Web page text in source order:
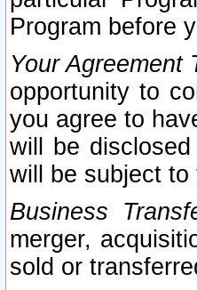
Program before
Your Agreement
opportunity to
you agree to
will be
will be subject
Business
merger,
sold or